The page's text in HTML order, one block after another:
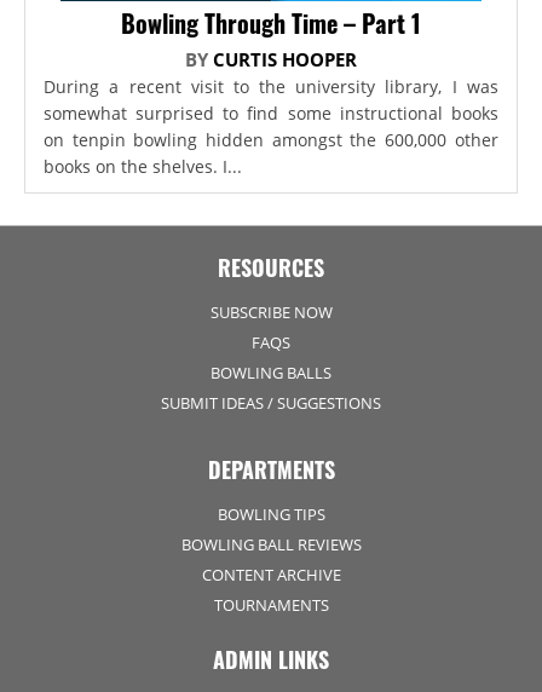
Bowling Through Time – Part 1
BY CURTIS HOOPER
During a recent visit to the university library, I was
somewhat surprised to find some instructional books
on tenpin bowling hidden amongst the 600,000 other
books on the shelves. I...
RESOURCES
SUBSCRIBE NOW
FAQS
BOWLING BALLS
SUBMIT IDEAS / SUGGESTIONS
DEPARTMENTS
BOWLING TIPS
BOWLING BALL REVIEWS
CONTENT ARCHIVE
TOURNAMENTS
ADMIN LINKS